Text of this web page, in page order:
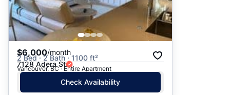
$6,000/month
2 Bed · 2 Bath · 1100 ft²
7128 Adera St
Vancouver, BC · Entire Apartment
Check Availability